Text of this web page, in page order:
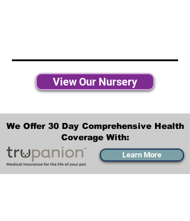
View Our Nursery
We Offer 30 Day Comprehensive Health
Coverage With:
Learn More